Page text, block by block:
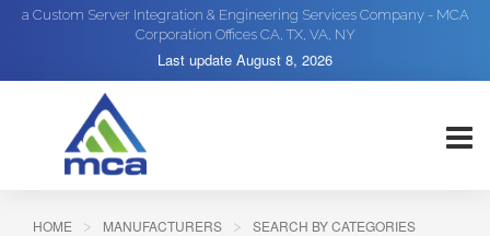
a Custom Server Integration & Engineering Services Company - MCA
Corporation Offices CA, TX, VA, NY
Last update August 8, 2026
HOME MANUFACTURERS
SEARCH BY CATEGORIES